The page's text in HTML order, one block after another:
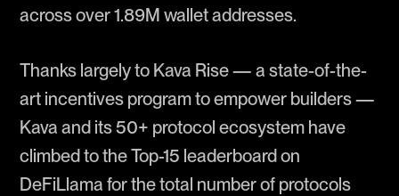
across over 1.89M wallet addresses.
Thanks largely to Kava Rise — a state-of-the-
art incentives program to empower builders —
Kava and its 50+ protocol ecosystem have
climbed to the Top-15 leaderboard on
DeFiLlama for the total number of protocols